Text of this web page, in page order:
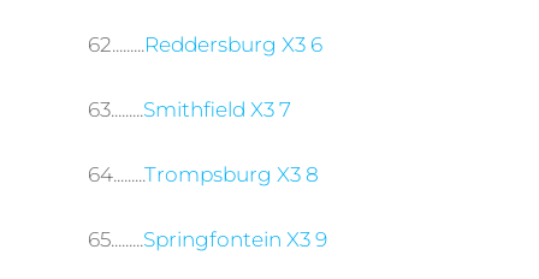
62.........Reddersburg X3 6
63.........Smithfield X3 7
64.........Trompsburg X3 8
65.........Springfontein X3 9